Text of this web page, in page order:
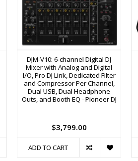
DJM-V10: 6-channel Digital DJ
Mixer with Analog and Digital
I/O, Pro DJ Link, Dedicated Filter
and Compressor Per Channel,
Dual USB, Dual Headphone
Outs, and Booth EQ - Pioneer DJ
$3,799.00
ADD TO CART